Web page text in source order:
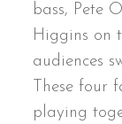
bass, Pete
Higgins on
audiences
These four
playing